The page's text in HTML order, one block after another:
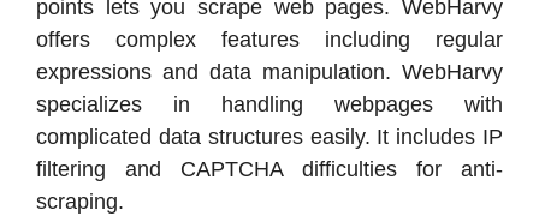
points lets you scrape web pages. WebHarvy
offers complex features including regular
expressions and data manipulation. WebHarvy
specializes in handling webpages with
complicated data structures easily. It includes IP
filtering and CAPTCHA difficulties for anti-
scraping.